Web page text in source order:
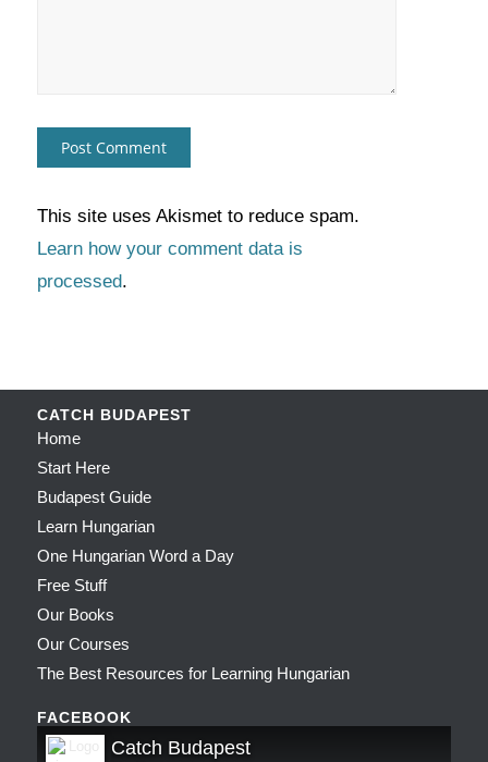
This site uses Akismet to reduce spam.
Learn how your comment data is
processed.
CATCH BUDAPEST
Home
Start Here
Budapest Guide
Learn Hungarian
One Hungarian Word a Day
Free Stuff
Our Books
Our Courses
The Best Resources for Learning Hungarian
FACEBOOK
Catch Budapest